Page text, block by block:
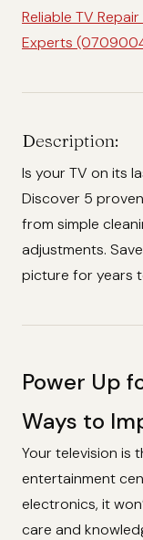
Reliable TV
Experts
Description:
Is your TV on its
Discover 5
from simple
adjustments.
picture for years
Power Up
Ways to
Your television is
entertainment
electronics, it
care and